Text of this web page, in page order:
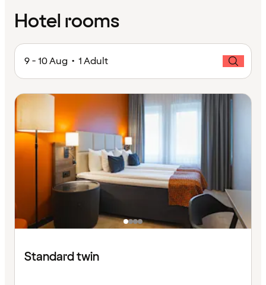
Hotel rooms
9 - 10 Aug • 1 Adult
Standard twin